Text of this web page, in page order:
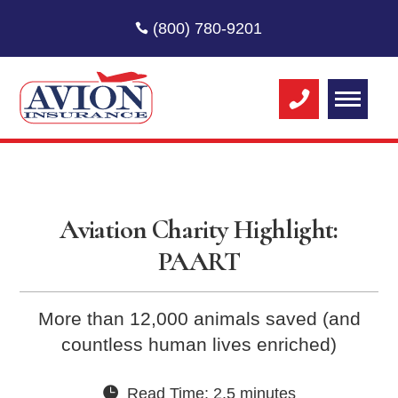
(800) 780-9201
Aviation Charity Highlight:
PAART
More than 12,000 animals saved (and
countless human lives enriched)
Read Time: 2.5 minutes